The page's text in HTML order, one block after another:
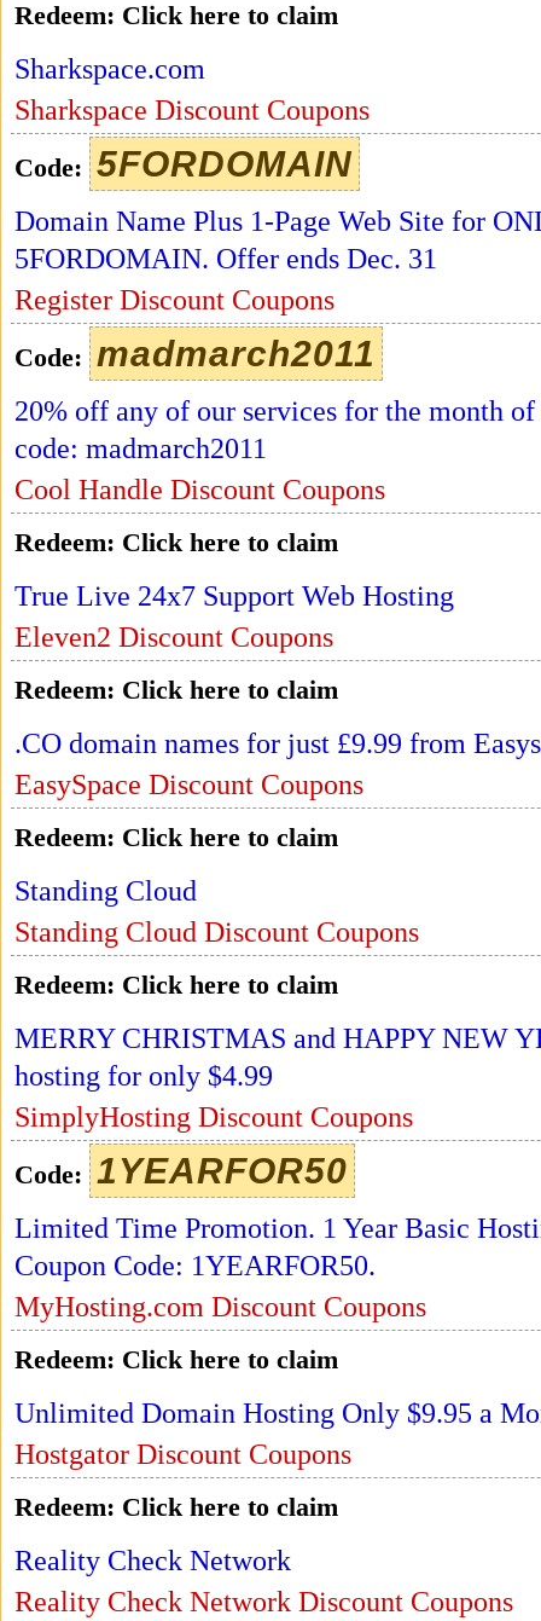
Redeem: Click here to claim
Sharkspace.com
Sharkspace Discount Coupons
Code: 5FORDOMAIN
Domain Name Plus 1-Page Web Site for
5FORDOMAIN. Offer ends Dec. 31
Register Discount Coupons
Code: madmarch2011
20% off any of our services for the month
code: madmarch2011
Cool Handle Discount Coupons
Redeem: Click here to claim
True Live 24x7 Support Web Hosting
Eleven2 Discount Coupons
Redeem: Click here to claim
.CO domain names for just £9.99 from
EasySpace Discount Coupons
Redeem: Click here to claim
Standing Cloud
Standing Cloud Discount Coupons
Redeem: Click here to claim
MERRY CHRISTMAS and HAPPY NEW
hosting for only $4.99
SimplyHosting Discount Coupons
Code: 1YEARFOR50
Limited Time Promotion. 1 Year Basic
Coupon Code: 1YEARFOR50.
MyHosting.com Discount Coupons
Redeem: Click here to claim
Unlimited Domain Hosting Only $9.95 a
Hostgator Discount Coupons
Redeem: Click here to claim
Reality Check Network
Reality Check Network Discount Coupons